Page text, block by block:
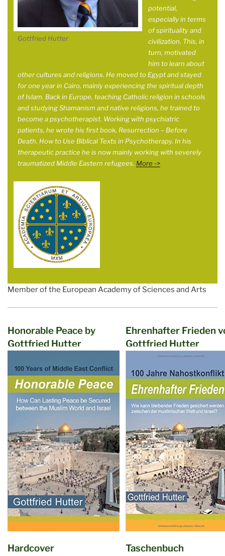
Gottfried Hutter
potential,
especially in terms
of spirituality and
civilization. This, in
turn, motivated
him to learn about
other cultures and religions. He moved to Egypt and stayed
for one year in Cairo, mainly experiencing the spiritual depth
of Islam. Back in Europe, teaching Catholic religion in schools
and studying Shamanism and native religions, he trained to
become a psychotherapist. Working with psychiatric
patients, he wrote his first book, Resurrection – Before
Death. How to Use Biblical Texts in Psychotherapy. In his
therapeutic practice he is now mainly working with severely
traumatized Middle Eastern refugees. More ->
Member of the European Academy of Sciences and Arts
Honorable Peace by
Gottfried Hutter
Hardcover
Ehrenhafter Frieden
Gottfried Hutter
Taschenbuch